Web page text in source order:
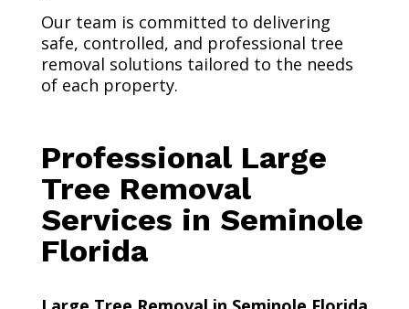
Our team is committed to delivering
safe, controlled, and professional tree
removal solutions tailored to the needs
of each property.
Professional Large
Tree Removal
Services in Seminole
Florida